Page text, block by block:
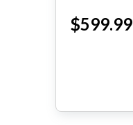
$599.99